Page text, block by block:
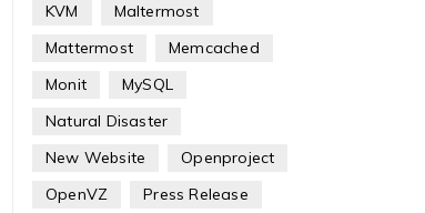
KVM
Maltermost
Mattermost
Memcached
Monit
MySQL
Natural Disaster
New Website
Openproject
OpenVZ
Press Release